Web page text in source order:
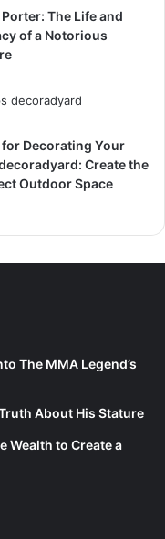
Porter: The Life and
of a Notorious
Decorating Your
Create the
Outdoor Space
The MMA Legend’s
About His Stature
Wealth to Create a